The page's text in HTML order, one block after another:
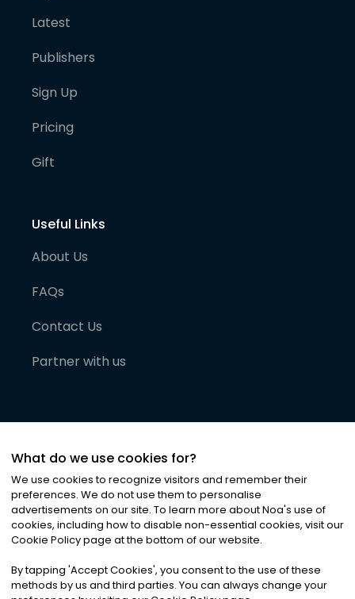
Latest
Publishers
Sign Up
Pricing
Gift
Useful Links
About Us
FAQs
Contact Us
Partner with us
©2026Noa News Ltd. ALL RIGHTS RESERVED
Privacy|Terms & Conditions|Cookies
What do we use cookies for?
We use cookies to recognize visitors and remember their
preferences. We do not use them to personalise
advertisements on our site. To learn more about Noa's use of
cookies, including how to disable non-essential cookies, visit our
Cookie Policy page at the bottom of our website.
By tapping 'Accept Cookies', you consent to the use of these
methods by us and third parties. You can always change your